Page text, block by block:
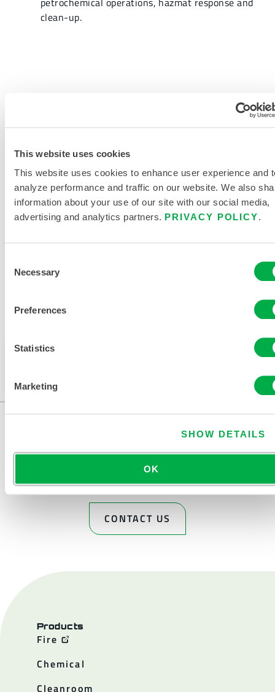
This website uses cookies
This website uses cookies to enhance user experience and
analyze performance and traffic on our website. We also
information about your use of our site with our social media,
advertising and analytics partners. PRIVACY POLICY.
Selection
Necessary
Preferences
Statistics
Marketing
SHOW DETAILS
OK
clean-up.
PRODUCT LITERATURE
This product is not typically sold in your region. You
CONTACT US
Products
Fire
Chemical
Cleanroom